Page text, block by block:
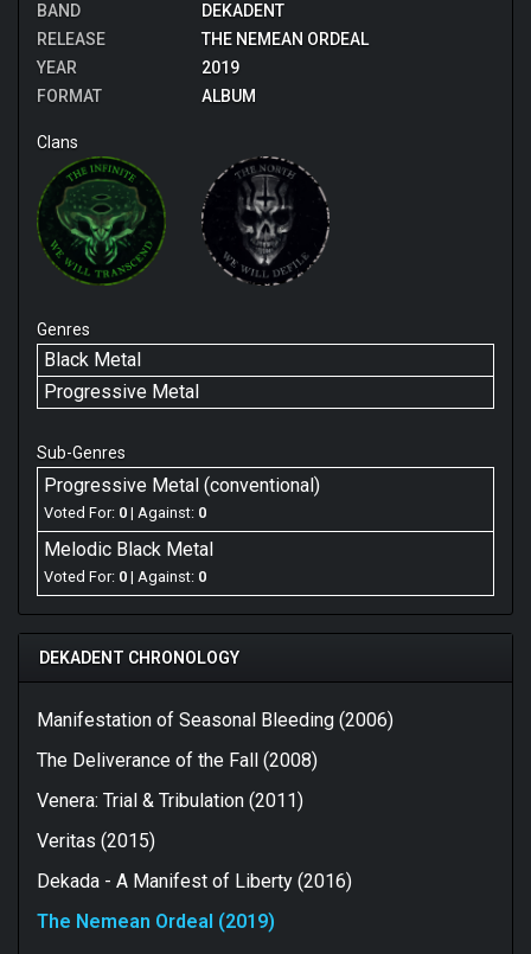
BAND
DEKADENT
RELEASE
THE NEMEAN ORDEAL
YEAR
2019
FORMAT
ALBUM
Clans
Genres
Black Metal
Progressive Metal
Sub-Genres
Progressive Metal (conventional)
Voted For: 0 | Against: 0
Melodic Black Metal
Voted For: 0 | Against: 0
DEKADENT CHRONOLOGY
Manifestation of Seasonal Bleeding (2006)
The Deliverance of the Fall (2008)
Venera: Trial & Tribulation (2011)
Veritas (2015)
Dekada - A Manifest of Liberty (2016)
The Nemean Ordeal (2019)